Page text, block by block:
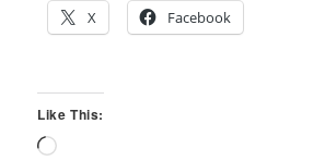
X
Facebook
Like This:
Loading…